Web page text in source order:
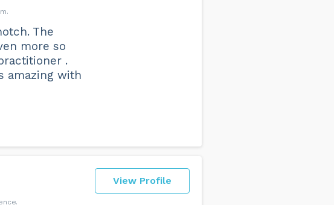
The
more so
.
amazing with
View Profile